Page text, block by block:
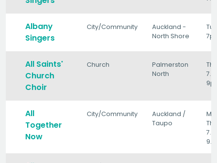
Albany
Singers
City/Community
Auckland -
North Shore
All Saints'
Church
Choir
Church
Palmerston
North
All
Together
Now
City/Community
Auckland /
Taupo